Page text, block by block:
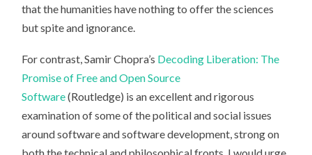
that the humanities have nothing to offer the sciences
but spite and ignorance.
For contrast, Samir Chopra’s Decoding Liberation: The
Promise of Free and Open Source
Software(Routledge) is an excellent and rigorous
examination of some of the political and social issues
around software and software development, strong on
both the technical and philosophical fronts. I would urge